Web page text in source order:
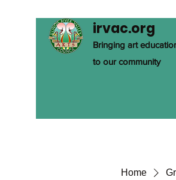
irvac.org
Bringing art
to our community
Home